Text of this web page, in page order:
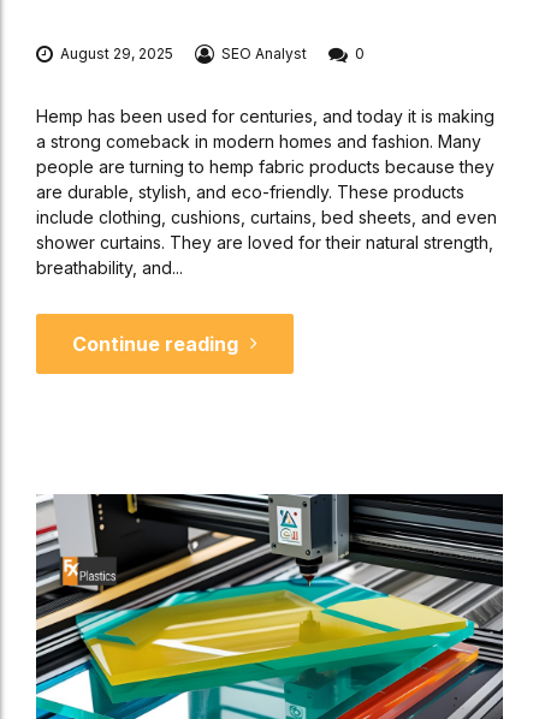
August 29, 2025 SEO Analyst 0
Hemp has been used for centuries, and today it is making
a strong comeback in modern homes and fashion. Many
people are turning to hemp fabric products because they
are durable, stylish, and eco-friendly. These products
include clothing, cushions, curtains, bed sheets, and even
shower curtains. They are loved for their natural strength,
breathability, and...
Continue reading